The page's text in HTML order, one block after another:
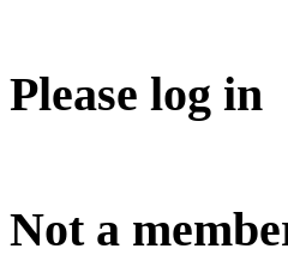
Please log in
Not a